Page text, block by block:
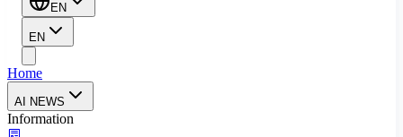
EN
EN
Home
AI NEWS
Information